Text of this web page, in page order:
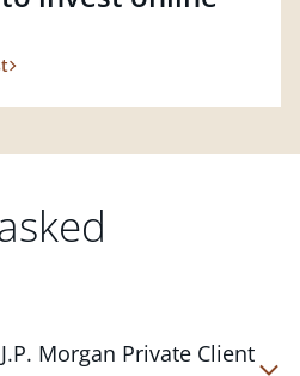
Morgan Private Client